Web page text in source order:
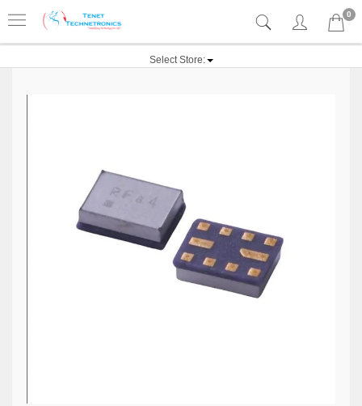
0
Select Store: